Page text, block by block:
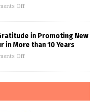
Off
in Promoting New
in More than 10 Years
Off